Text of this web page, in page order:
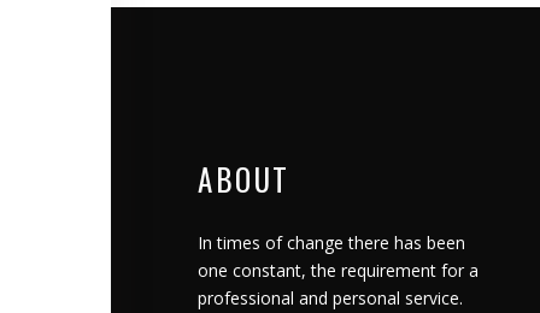
ABOUT
In times of change there has been
one constant, the requirement for a
professional and personal service.